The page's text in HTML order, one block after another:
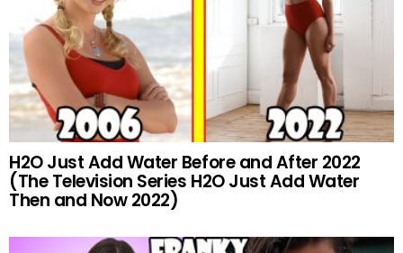
H2O Just Add Water Before and After 2022
(The Television Series H2O Just Add Water
Then and Now 2022)